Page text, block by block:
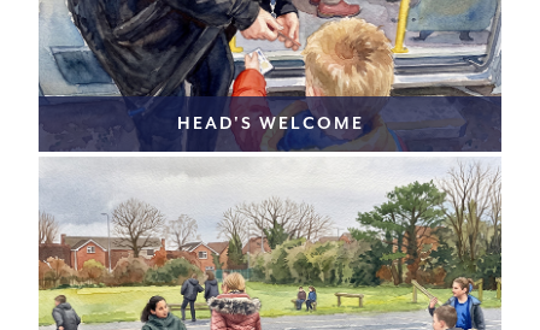
HEAD'S WELCOME